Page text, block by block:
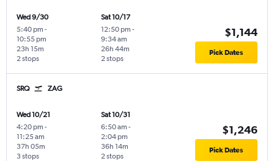
Wed 9/30
5:40 pm -
10:55 pm
2 stops
23h 15m
Sat 10/17
12:50 pm -
9:34 am
2 stops
26h 44m
$1,144
Pick Dates
SRQ ZAG
Wed 10/21
4:20 pm -
11:25 am
3 stops
37h 05m
Sat 10/31
6:50 am -
2:04 pm
2 stops
36h 14m
$1,246
Pick Dates